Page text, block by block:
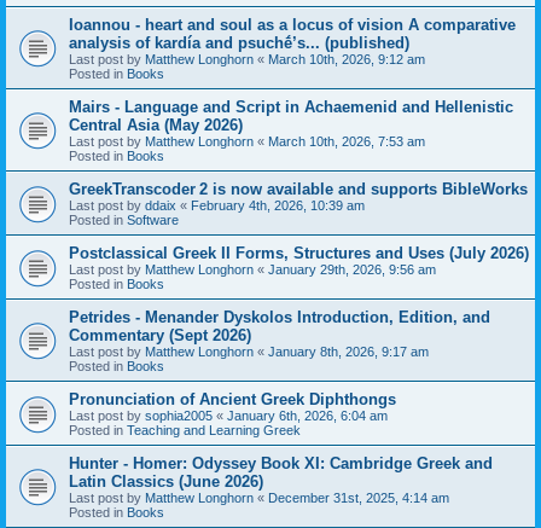
Ioannou - heart and soul as a locus of vision A comparative
analysis of kardía and psuchḗ’s... (published)
Last post by Matthew Longhorn « March 10th, 2026, 9:12 am
Posted in Books
Mairs - Language and Script in Achaemenid and Hellenistic
Central Asia (May 2026)
Last post by Matthew Longhorn « March 10th, 2026, 7:53 am
Posted in Books
GreekTranscoder 2 is now available and supports BibleWorks
Last post by ddaix « February 4th, 2026, 10:39 am
Posted in Software
Postclassical Greek II Forms, Structures and Uses (July 2026)
Last post by Matthew Longhorn « January 29th, 2026, 9:56 am
Posted in Books
Petrides - Menander Dyskolos Introduction, Edition, and
Commentary (Sept 2026)
Last post by Matthew Longhorn « January 8th, 2026, 9:17 am
Posted in Books
Pronunciation of Ancient Greek Diphthongs
Last post by sophia2005 « January 6th, 2026, 6:04 am
Posted in Teaching and Learning Greek
Hunter - Homer: Odyssey Book XI: Cambridge Greek and
Latin Classics (June 2026)
Last post by Matthew Longhorn « December 31st, 2025, 4:14 am
Posted in Books